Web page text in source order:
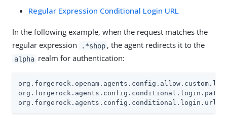
Regular Expression Conditional Login URL
In the following example, when the request matches the
regular expression
.*shop , the agent redirects it to the
alpha realm for authentication:
org.forgerock.agents.config.conditional.login.url[0]